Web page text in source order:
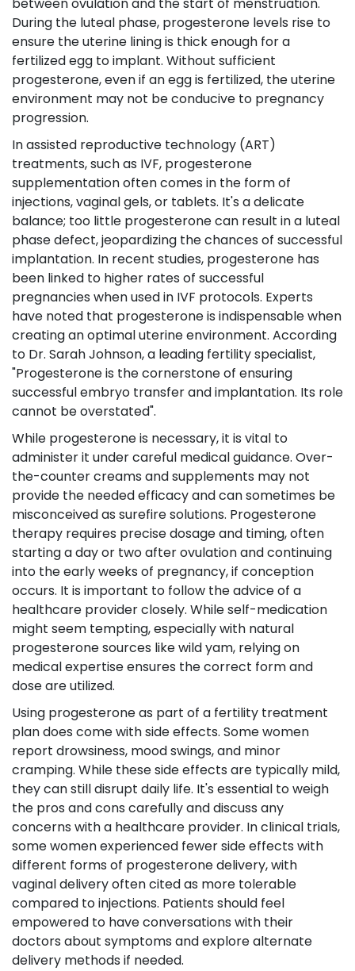
between ovulation and the start of menstruation.
During the luteal phase, progesterone levels rise to
ensure the uterine lining is thick enough for a
fertilized egg to implant. Without sufficient
progesterone, even if an egg is fertilized, the uterine
environment may not be conducive to pregnancy
progression.
In assisted reproductive technology (ART)
treatments, such as IVF, progesterone
supplementation often comes in the form of
injections, vaginal gels, or tablets. It's a delicate
balance; too little progesterone can result in a luteal
phase defect, jeopardizing the chances of successful
implantation. In recent studies, progesterone has
been linked to higher rates of successful
pregnancies when used in IVF protocols. Experts
have noted that progesterone is indispensable when
creating an optimal uterine environment. According
to Dr. Sarah Johnson, a leading fertility specialist,
"Progesterone is the cornerstone of ensuring
successful embryo transfer and implantation. Its role
cannot be overstated".
While progesterone is necessary, it is vital to
administer it under careful medical guidance. Over-
the-counter creams and supplements may not
provide the needed efficacy and can sometimes be
misconceived as surefire solutions. Progesterone
therapy requires precise dosage and timing, often
starting a day or two after ovulation and continuing
into the early weeks of pregnancy, if conception
occurs. It is important to follow the advice of a
healthcare provider closely. While self-medication
might seem tempting, especially with natural
progesterone sources like wild yam, relying on
medical expertise ensures the correct form and
dose are utilized.
Using progesterone as part of a fertility treatment
plan does come with side effects. Some women
report drowsiness, mood swings, and minor
cramping. While these side effects are typically mild,
they can still disrupt daily life. It's essential to weigh
the pros and cons carefully and discuss any
concerns with a healthcare provider. In clinical trials,
some women experienced fewer side effects with
different forms of progesterone delivery, with
vaginal delivery often cited as more tolerable
compared to injections. Patients should feel
empowered to have conversations with their
doctors about symptoms and explore alternate
delivery methods if needed.